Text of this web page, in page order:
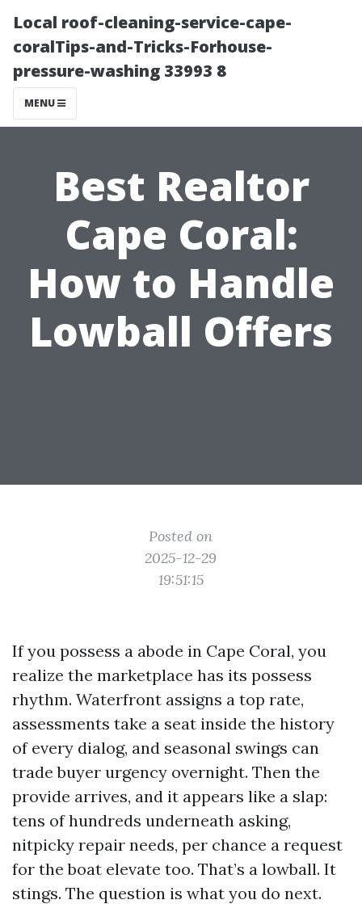
Local roof-cleaning-service-cape-
coralTips-and-Tricks-Forhouse-
pressure-washing 33993 8
MENU
Best Realtor
Cape Coral:
How to Handle
Lowball Offers
Posted on
2025-12-29
19:51:15
If you possess a abode in Cape Coral, you
realize the marketplace has its possess
rhythm. Waterfront assigns a top rate,
assessments take a seat inside the history
of every dialog, and seasonal swings can
trade buyer urgency overnight. Then the
provide arrives, and it appears like a slap:
tens of hundreds underneath asking,
nitpicky repair needs, per chance a request
for the boat elevate too. That’s a lowball. It
stings. The question is what you do next.